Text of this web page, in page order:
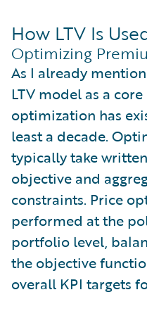
How LTV Is
Optimizing
As I already
LTV model as a
optimization has
least a decade.
typically take
objective and
constraints. Price
performed at the
portfolio level,
the objective
overall KPI targets